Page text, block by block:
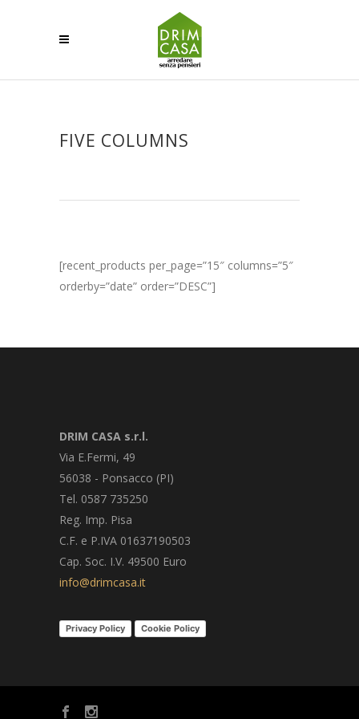
FIVE COLUMNS
[recent_products per_page=”15″ columns=”5″
orderby=”date” order=”DESC”]
DRIM CASA s.r.l.
Via E.Fermi, 49
56038 - Ponsacco (PI)
Tel. 0587 735250
Reg. Imp. Pisa
C.F. e P.IVA 01637190503
Cap. Soc. I.V. 49500 Euro
info@drimcasa.it
Privacy Policy Cookie Policy